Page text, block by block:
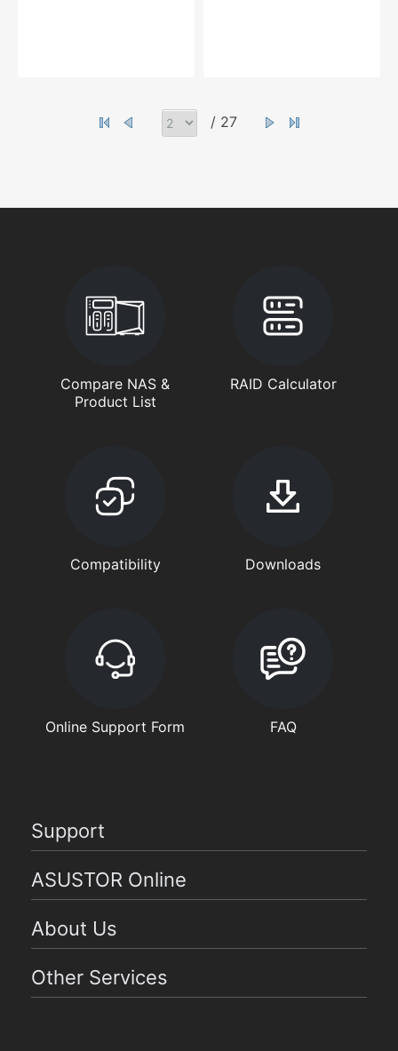
/ 27
Compare NAS &
Product List
RAID Calculator
Compatibility Downloads
Online Support Form FAQ
Support
ASUSTOR Online
About Us
Other Services